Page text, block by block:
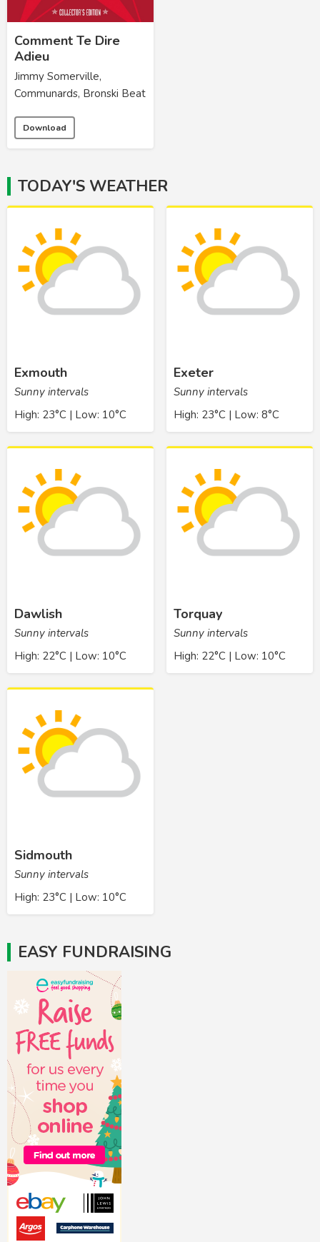
Comment Te Dire
Adieu
Jimmy Somerville,
Communards, Bronski Beat
Download
TODAY'S WEATHER
Exmouth
Sunny intervals
High: 23°C | Low: 10°C
Exeter
Sunny intervals
High: 23°C | Low: 8°C
Dawlish
Sunny intervals
High: 22°C | Low: 10°C
Torquay
Sunny intervals
High: 22°C | Low: 10°C
Sidmouth
Sunny intervals
High: 23°C | Low: 10°C
EASY FUNDRAISING